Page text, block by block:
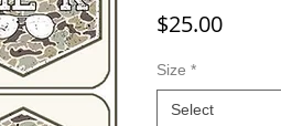
$25.00Price
Size *
Select